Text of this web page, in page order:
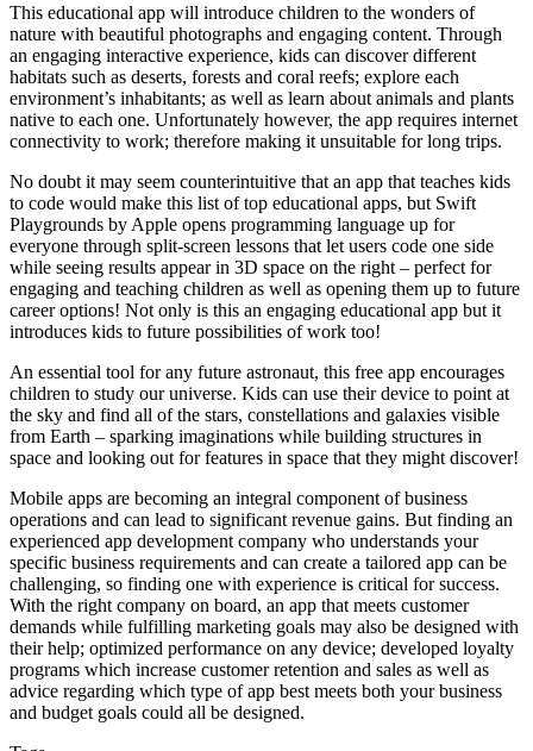
This educational app will introduce children to the wonders of
nature with beautiful photographs and engaging content. Through
an engaging interactive experience, kids can discover different
habitats such as deserts, forests and coral reefs; explore each
environment’s inhabitants; as well as learn about animals and plants
native to each one. Unfortunately however, the app requires internet
connectivity to work; therefore making it unsuitable for long trips.
No doubt it may seem counterintuitive that an app that teaches kids
to code would make this list of top educational apps, but Swift
Playgrounds by Apple opens programming language up for
everyone through split-screen lessons that let users code one side
while seeing results appear in 3D space on the right – perfect for
engaging and teaching children as well as opening them up to future
career options! Not only is this an engaging educational app but it
introduces kids to future possibilities of work too!
An essential tool for any future astronaut, this free app encourages
children to study our universe. Kids can use their device to point at
the sky and find all of the stars, constellations and galaxies visible
from Earth – sparking imaginations while building structures in
space and looking out for features in space that they might discover!
Mobile apps are becoming an integral component of business
operations and can lead to significant revenue gains. But finding an
experienced app development company who understands your
specific business requirements and can create a tailored app can be
challenging, so finding one with experience is critical for success.
With the right company on board, an app that meets customer
demands while fulfilling marketing goals may also be designed with
their help; optimized performance on any device; developed loyalty
programs which increase customer retention and sales as well as
advice regarding which type of app best meets both your business
and budget goals could all be designed.